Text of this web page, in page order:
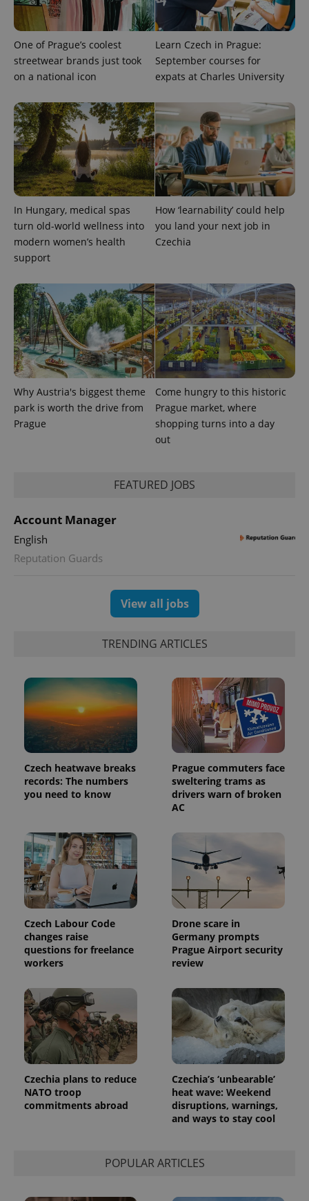
One of Prague’s coolest
streetwear brands just took
on a national icon
Learn Czech in Prague:
September courses for
expats at Charles University
In Hungary, medical spas
turn old-world wellness into
modern women’s health
support
How ‘learnability’ could help
you land your next job in
Czechia
Why Austria's biggest theme
park is worth the drive from
Prague
Come hungry to this historic
Prague market, where
shopping turns into a day
out
FEATURED JOBS
Account Manager
English
Reputation Guards
View all jobs
TRENDING ARTICLES
Czech heatwave breaks
records: The numbers
you need to know
Prague commuters face
sweltering trams as
drivers warn of broken
AC
Czech Labour Code
changes raise
questions for freelance
workers
Drone scare in
Germany prompts
Prague Airport security
review
Czechia plans to reduce
NATO troop
commitments abroad
Czechia’s ‘unbearable’
heat wave: Weekend
disruptions, warnings,
and ways to stay cool
POPULAR ARTICLES
exprt .expats.cz
Name
Provider
/Domain
Expiration Description
_ga
Google
1 year 1
month
This cookie
name is
used
in each
page
request in
a site and
used to
calculate
visitor,
session
campaign
data for
the sites
analytics
month
Google
Analytics to
persist
session
state.
Name
Provider
/ Domain
Expiration Description
3 months
products such
as real time